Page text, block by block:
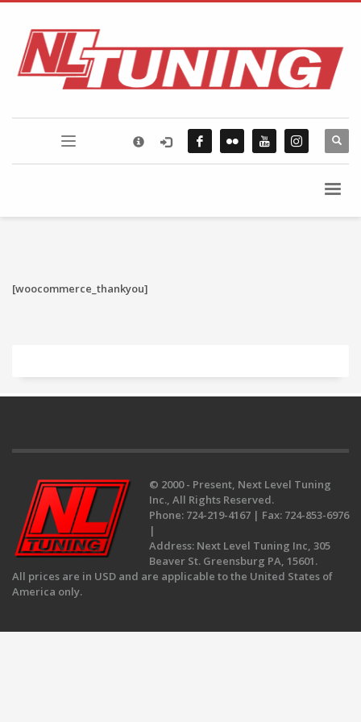
FLICKR PHOTOSTREAM
[woocommerce_thankyou]
© 2000 - Present, Next Level Tuning
Inc., All Rights Reserved.
Phone: 724-219-4167 | Fax: 724-853-6976
|
Address: Next Level Tuning Inc, 305
Beaver St. Greensburg PA, 15601.
All prices are in USD and are applicable to the United States of
America only.